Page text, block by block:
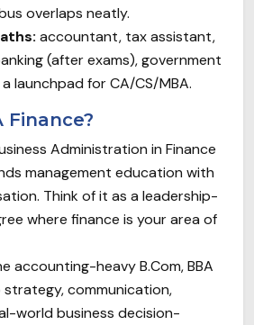
overlaps neatly.
accountant, tax assistant,
(after exams), government
launchpad for CA/CS/MBA.
Finance?
Administration in Finance
management education with
Think of it as a leadership-
where finance is your area of
accounting-heavy B.Com, BBA
strategy, communication,
world business decision-